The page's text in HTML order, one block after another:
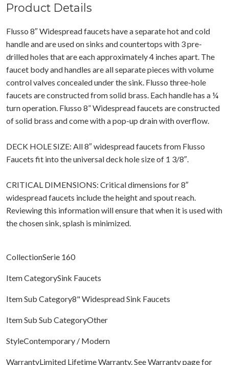
Product Details
Flusso 8″ Widespread faucets have a separate hot and cold
handle and are used on sinks and countertops with 3 pre-
drilled holes that are each approximately 4 inches apart. The
faucet body and handles are all separate pieces with volume
control valves concealed under the sink. Flusso three-hole
faucets are constructed from solid brass. Each handle has a ¼
turn operation. Flusso 8” Widespread faucets are constructed
of solid brass and come with a pop-up drain with overflow.
DECK HOLE SIZE: All 8″ widespread faucets from Flusso
Faucets fit into the universal deck hole size of 1 3/8″.
CRITICAL DIMENSIONS: Critical dimensions for 8″
widespread faucets include the height and spout reach.
Reviewing this information will ensure that when it is used with
the chosen sink, splash is minimized.
CollectionSerie 160
Item CategorySink Faucets
Item Sub Category8" Widespread Sink Faucets
Item Sub Sub CategoryOther
StyleContemporary / Modern
WarrantyLimited Lifetime Warranty. See Warranty page for